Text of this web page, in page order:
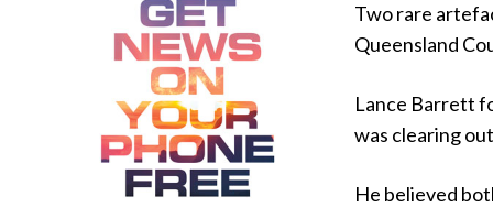
Two rare
Queensland
Lance Barrett
was clearing
He believed